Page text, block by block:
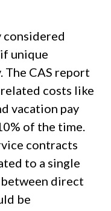
considered
unique
The CAS report
costs like
vacation pay
of the time.
contracts
to a single
direct
be